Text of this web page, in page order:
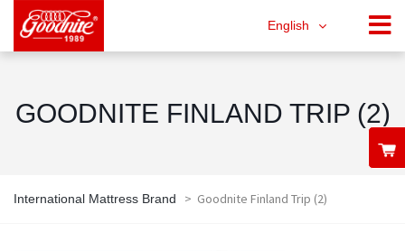
GOODNITE FINLAND TRIP (2)
International Mattress Brand > Goodnite Finland Trip (2)
English